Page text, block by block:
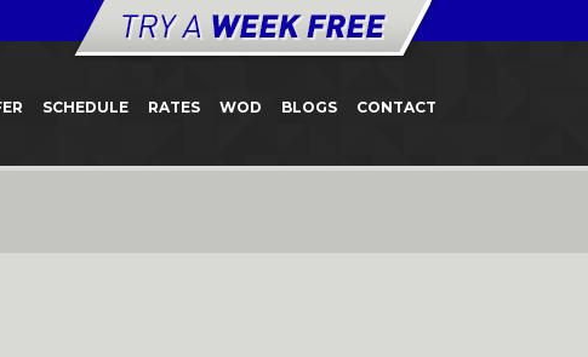
SCHEDULE RATES WOD BLOGS CONTACT